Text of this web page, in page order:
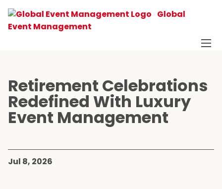
Global
Event Management
Retirement Celebrations
Redefined With Luxury
Event Management
Jul 8, 2026